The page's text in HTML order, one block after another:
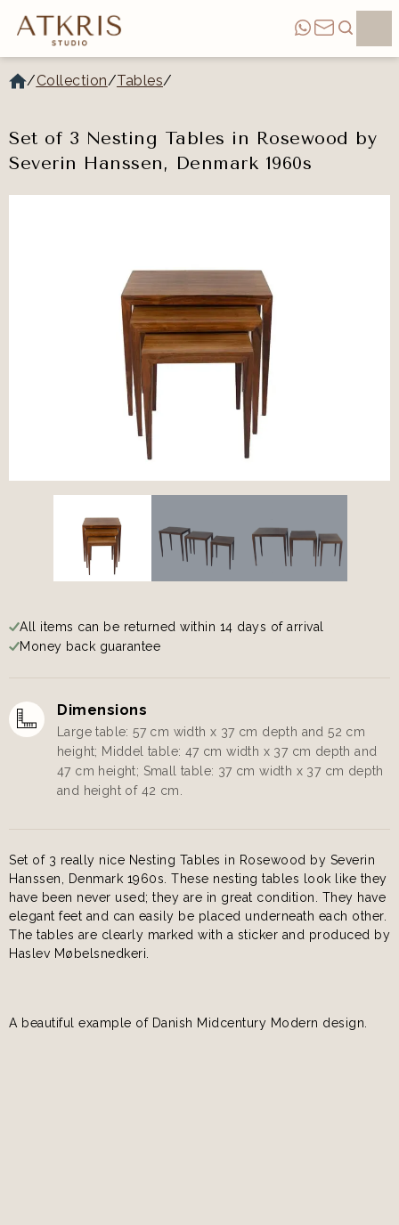
/Collection/Tables/
Set of 3 Nesting Tables in Rosewood by
Severin Hanssen, Denmark 1960s
All items can be returned within 14 days of arrival
Money back guarantee
Dimensions
Large table: 57 cm width x 37 cm depth and 52 cm
height; Middel table: 47 cm width x 37 cm depth and
47 cm height; Small table: 37 cm width x 37 cm depth
and height of 42 cm.
Set of 3 really nice Nesting Tables in Rosewood by Severin
Hanssen, Denmark 1960s. These nesting tables look like they
have been never used; they are in great condition. They have
elegant feet and can easily be placed underneath each other.
The tables are clearly marked with a sticker and produced by
Haslev Møbelsnedkeri.
A beautiful example of Danish Midcentury Modern design.